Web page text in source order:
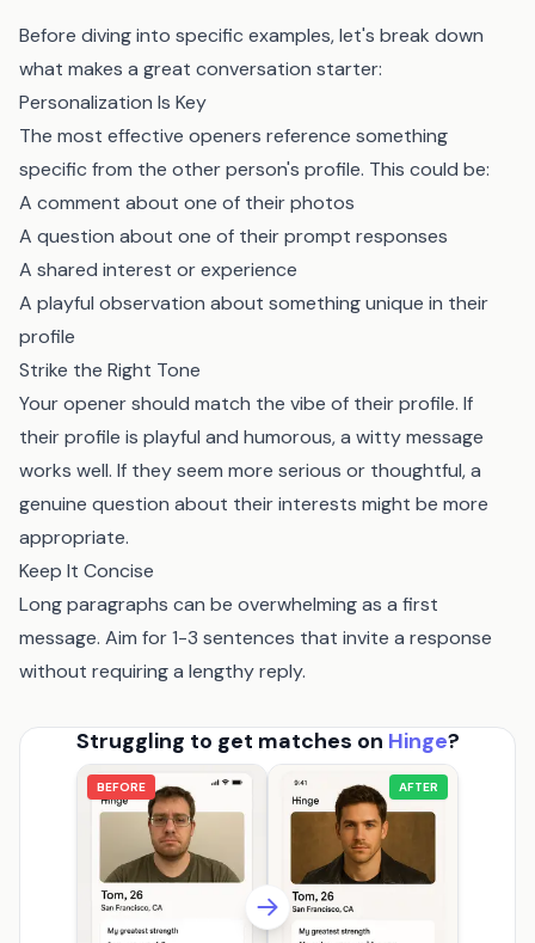
Before diving into specific examples, let's break down
what makes a great conversation starter:
Personalization Is Key
The most effective openers reference something
specific from the other person's profile. This could be:
A comment about one of their photos
A question about one of their prompt responses
A shared interest or experience
A playful observation about something unique in their
profile
Strike the Right Tone
Your opener should match the vibe of their profile. If
their profile is playful and humorous, a witty message
works well. If they seem more serious or thoughtful, a
genuine question about their interests might be more
appropriate.
Keep It Concise
Long paragraphs can be overwhelming as a first
message. Aim for 1-3 sentences that invite a response
without requiring a lengthy reply.
Struggling to get matches on Hinge?
BEFORE AFTER